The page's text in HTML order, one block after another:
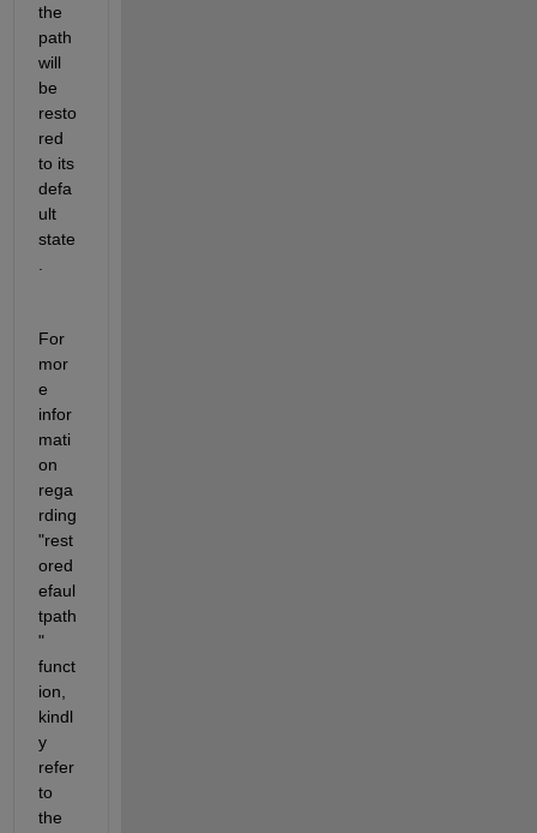
the
path
will
be
resto
red
to its
defa
ult
state
For
mor
e
infor
mati
on
rega
rding
"rest
ored
efaul
tpath
"
funct
ion,
kindl
y
refer
to
the